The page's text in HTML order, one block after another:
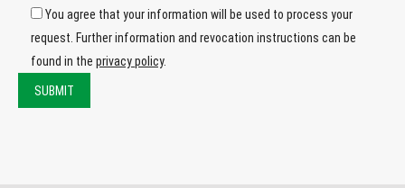
You agree that your information will be used to process your
request. Further information and revocation instructions can be
found in the privacy policy.